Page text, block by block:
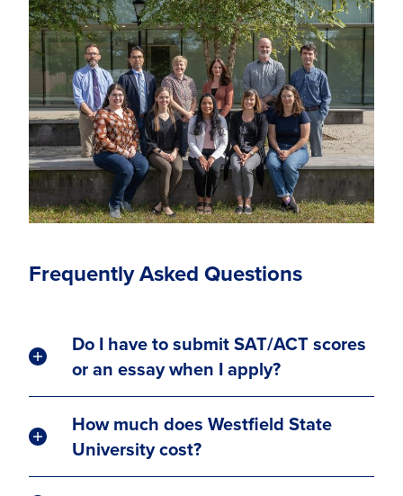
Frequently Asked Questions
Do I have to submit SAT/ACT scores
or an essay when I apply?
How much does Westfield State
University cost?